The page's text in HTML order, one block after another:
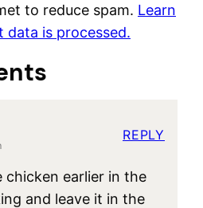
to reduce spam. Learn
data is processed.
chicken earlier in the
and leave it in the
REPLY